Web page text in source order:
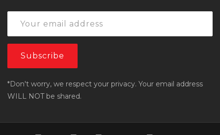
*Don't worry, we respect your privacy. Your email address
WILL NOT be shared.